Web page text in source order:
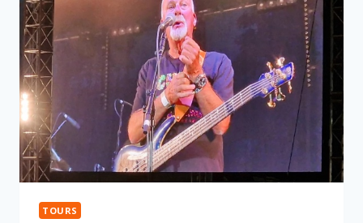
TOURS